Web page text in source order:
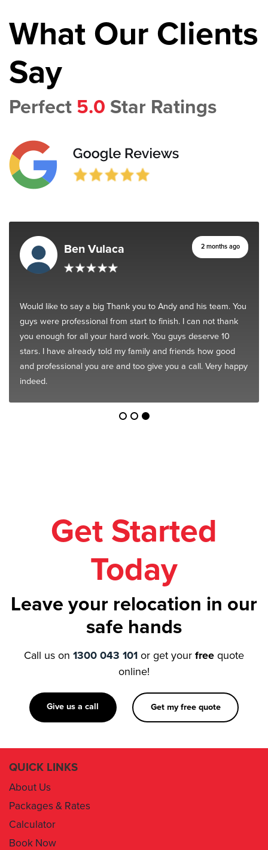
What Our Clients
Say
Perfect 5.0 Star Ratings
Ben Vulaca 2 months ago
Would like to say a big Thank you to Andy and his team. You
guys were professional from start to finish. I can not thank
you enough for all your hard work. You guys deserve 10
stars. I have already told my family and friends how good
and professional you are and too give you a call. Very happy
indeed.
Get Started
Today
Leave your relocation in our
safe hands
Call us on 1300 043 101 or get your free quote
online!
Give us a call Get my free quote
QUICK LINKS
About Us
Packages & Rates
Calculator
Book Now